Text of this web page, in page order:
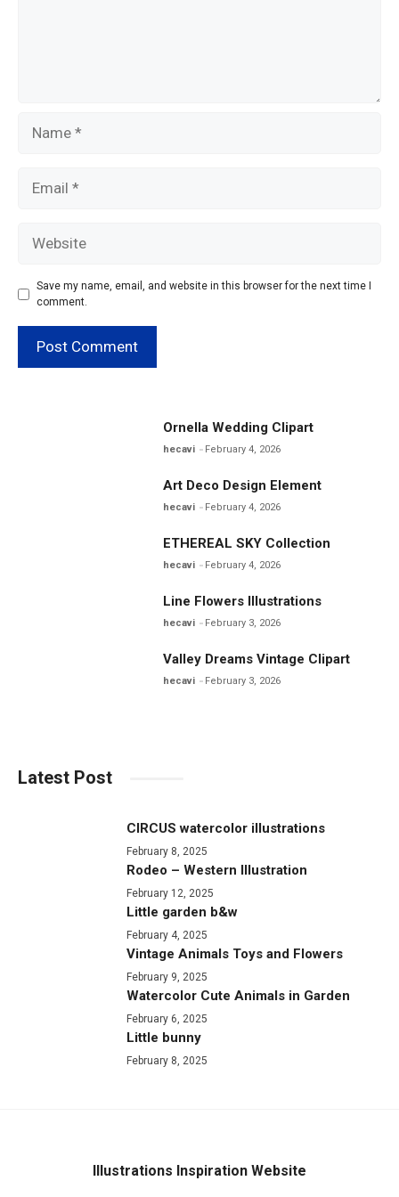
Save my name, email, and website in this browser for the next time I
comment.
Ornella Wedding Clipart
hecavi February 4, 2026
Art Deco Design Element
hecavi February 4, 2026
ETHEREAL SKY Collection
hecavi February 4, 2026
Line Flowers Illustrations
hecavi February 3, 2026
Valley Dreams Vintage Clipart
hecavi February 3, 2026
Latest Post
CIRCUS watercolor illustrations
February 8, 2025
Rodeo – Western Illustration
February 12, 2025
Little garden b&w
February 4, 2025
Vintage Animals Toys and Flowers
February 9, 2025
Watercolor Cute Animals in Garden
February 6, 2025
Little bunny
February 8, 2025
Illustrations Inspiration Website